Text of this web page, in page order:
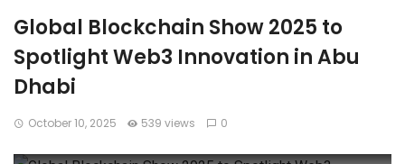
Global Blockchain Show 2025 to
Spotlight Web3 Innovation in Abu
Dhabi
October 10, 2025 539 views 0